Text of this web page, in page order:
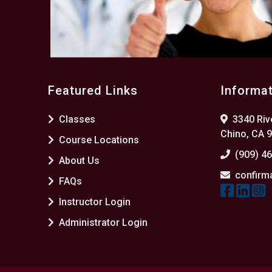
Featured Links
Classes
Course Locations
About Us
FAQs
Instructor Login
Administrator Login
3340
Chino, CA
(909)